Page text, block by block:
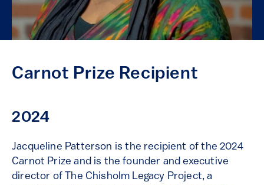
Carnot Prize Recipient
2024
Jacqueline Patterson is the recipient of the 2024
Carnot Prize and is the founder and executive
director of The Chisholm Legacy Project, a